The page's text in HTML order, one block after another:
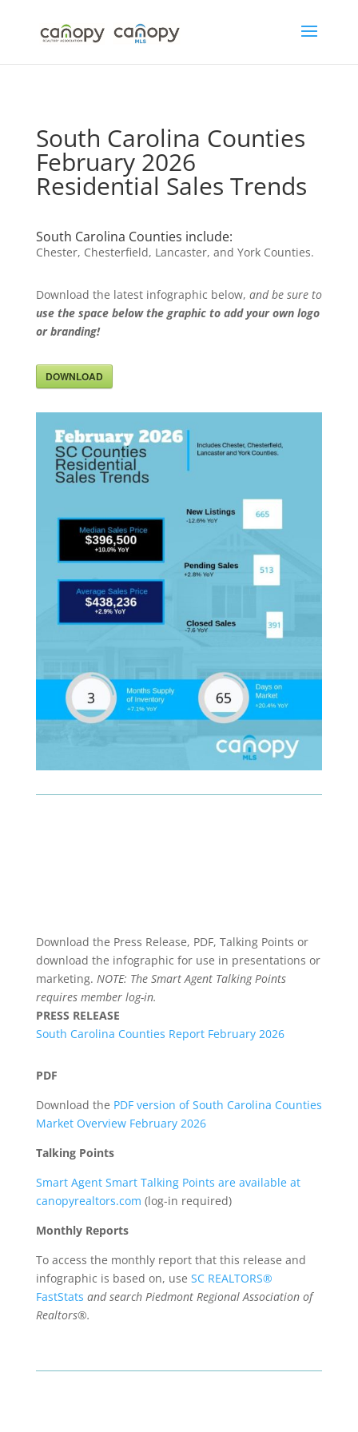
content
South Carolina Counties
February 2026
Residential Sales Trends
South Carolina Counties include:
Chester, Chesterfield, Lancaster, and York Counties.
Download the latest infographic below, and be sure to
use the space below the graphic to add your own logo
or branding!
DOWNLOAD
Download the Press Release, PDF, Talking Points or
download the infographic for use in presentations or
marketing. NOTE: The Smart Agent Talking Points
requires member log-in.
PRESS RELEASE
South Carolina Counties Report February 2026
PDF
Download the PDF version of South Carolina Counties
Market Overview February 2026
Talking Points
Smart Agent Smart Talking Points are available at
canopyrealtors.com (log-in required)
Monthly Reports
To access the monthly report that this release and
infographic is based on, use SC REALTORS®
FastStats and search Piedmont Regional Association of
Realtors®.